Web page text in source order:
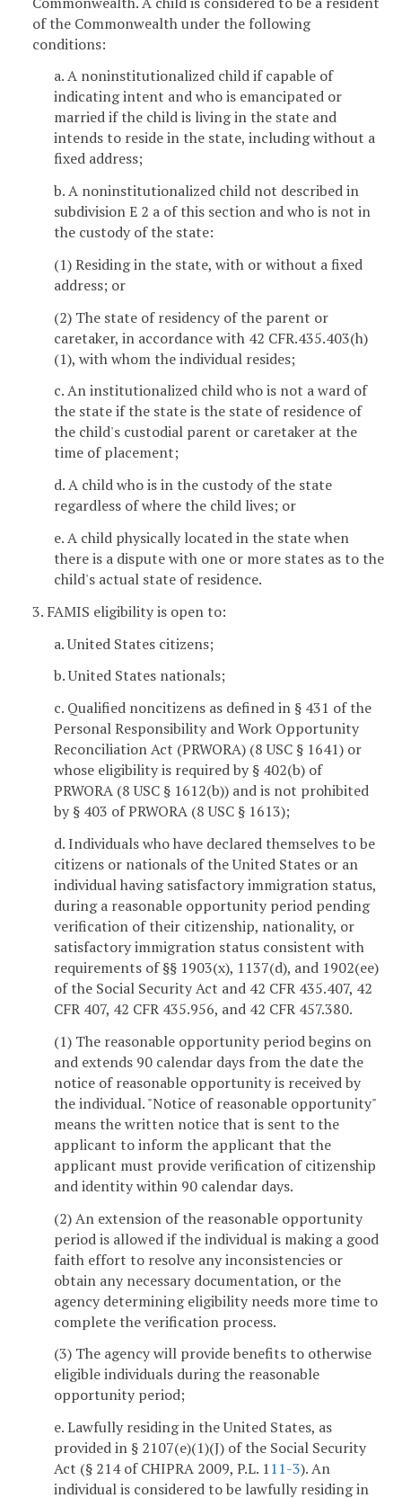
of the Commonwealth under the following
conditions:
a. A noninstitutionalized child if capable of
indicating intent and who is emancipated or
married if the child is living in the state and
intends to reside in the state, including without a
fixed address;
b. A noninstitutionalized child not described in
subdivision E 2 a of this section and who is not in
the custody of the state:
(1) Residing in the state, with or without a fixed
address; or
(2) The state of residency of the parent or
caretaker, in accordance with 42 CFR.435.403(h)
(1), with whom the individual resides;
c. An institutionalized child who is not a ward of
the state if the state is the state of residence of
the child's custodial parent or caretaker at the
time of placement;
d. A child who is in the custody of the state
regardless of where the child lives; or
e. A child physically located in the state when
there is a dispute with one or more states as to the
child's actual state of residence.
3. FAMIS eligibility is open to:
a. United States citizens;
b. United States nationals;
c. Qualified noncitizens as defined in § 431 of the
Personal Responsibility and Work Opportunity
Reconciliation Act (PRWORA) (8 USC § 1641) or
whose eligibility is required by § 402(b) of
PRWORA (8 USC § 1612(b)) and is not prohibited
by § 403 of PRWORA (8 USC § 1613);
d. Individuals who have declared themselves to be
citizens or nationals of the United States or an
individual having satisfactory immigration status,
during a reasonable opportunity period pending
verification of their citizenship, nationality, or
satisfactory immigration status consistent with
requirements of §§ 1903(x), 1137(d), and 1902(ee)
of the Social Security Act and 42 CFR 435.407, 42
CFR 407, 42 CFR 435.956, and 42 CFR 457.380.
(1) The reasonable opportunity period begins on
and extends 90 calendar days from the date the
notice of reasonable opportunity is received by
the individual. "Notice of reasonable opportunity"
means the written notice that is sent to the
applicant to inform the applicant that the
applicant must provide verification of citizenship
and identity within 90 calendar days.
(2) An extension of the reasonable opportunity
period is allowed if the individual is making a good
faith effort to resolve any inconsistencies or
obtain any necessary documentation, or the
agency determining eligibility needs more time to
complete the verification process.
(3) The agency will provide benefits to otherwise
eligible individuals during the reasonable
opportunity period;
e. Lawfully residing in the United States, as
provided in § 2107(e)(1)(J) of the Social Security
Act (§ 214 of CHIPRA 2009, P.L. 111-3). An
individual is considered to be lawfully residing in